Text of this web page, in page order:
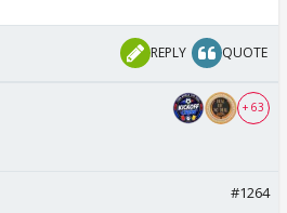
REPLY QUOTE
+ 63
#1264